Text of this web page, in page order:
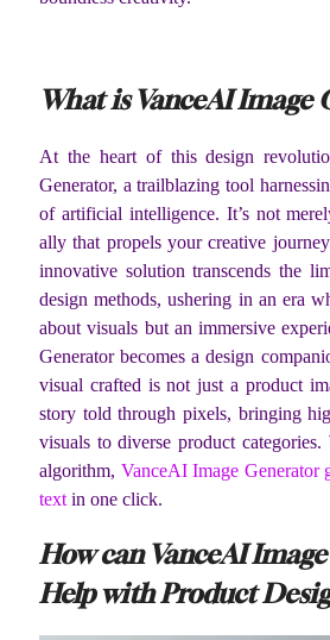
What is VanceAI Image
At the heart of this design
Generator, a trailblazing tool
of artificial intelligence. It’s not
ally that propels your creative
innovative solution transcends the
design methods, ushering in an era
about visuals but an immersive
Generator becomes a design
visual crafted is not just a product
story told through pixels, bringing
visuals to diverse product
algorithm, VanceAI Image Generator
text in one click.
How can VanceAI
Help with Product